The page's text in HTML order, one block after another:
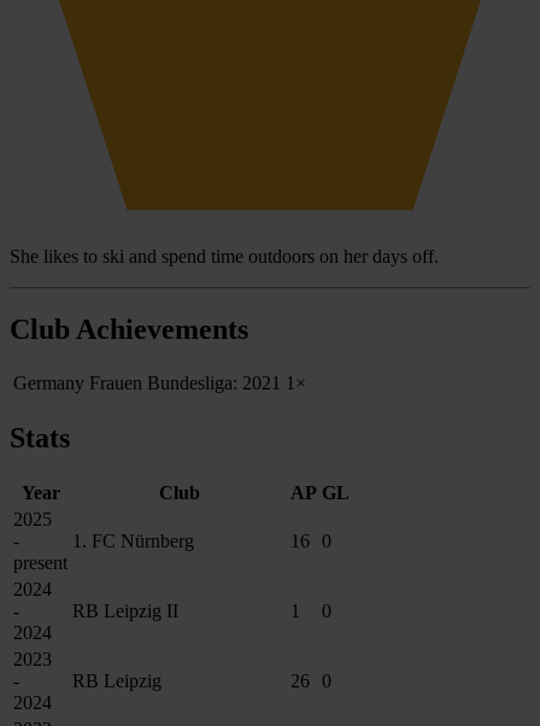
She likes to ski and spend time outdoors on her days off.
Club Achievements
Germany Frauen Bundesliga: 2021 1×
Stats
Year Club AP GL
2025
-
present
1. FC Nürnberg 16 0
2024
-
2024
RB Leipzig II 1 0
2023
-
2024
RB Leipzig 26 0